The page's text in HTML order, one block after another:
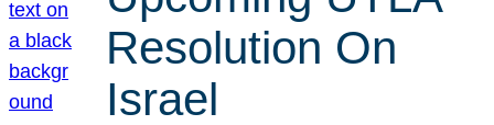
Resolution On
Israel